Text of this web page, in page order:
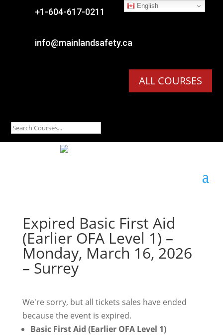
+1-604-617-0211
info@mainlandsafety.ca
ALL COURSES
English
Expired Basic First Aid
(Earlier OFA Level 1) –
Monday, March 16, 2026
– Surrey
We're sorry, but all tickets sales have ended
because the event is expired.
Basic First Aid (Earlier OFA Level 1)